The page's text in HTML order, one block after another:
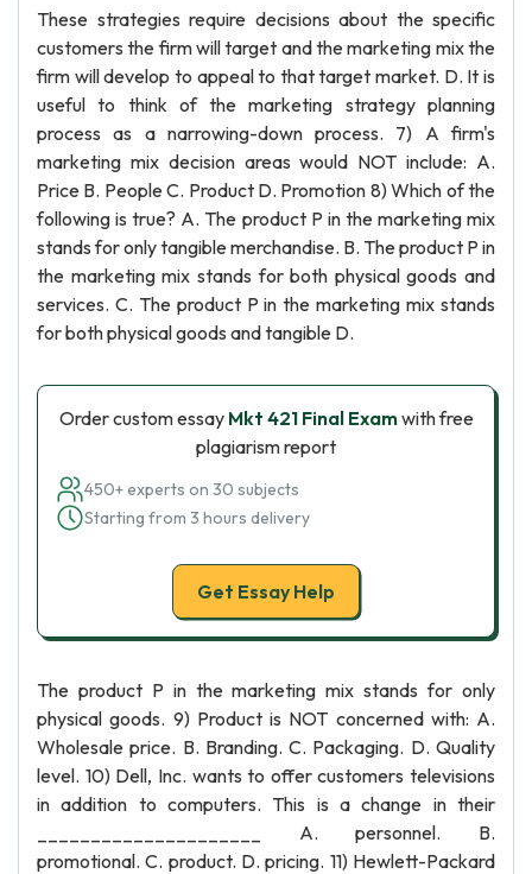
These strategies require decisions about the specific
customers the firm will target and the marketing mix the
firm will develop to appeal to that target market. D. It is
useful to think of the marketing strategy planning
process as a narrowing-down process. 7) A firm's
marketing mix decision areas would NOT include: A.
Price B. People C. Product D. Promotion 8) Which of the
following is true? A. The product P in the marketing mix
stands for only tangible merchandise. B. The product P in
the marketing mix stands for both physical goods and
services. C. The product P in the marketing mix stands
for both physical goods and tangible D.
Order custom essay Mkt 421 Final Examwith free
plagiarism report
450+ experts on 30 subjects
Starting from 3 hours delivery
Get Essay Help
The product P in the marketing mix stands for only
physical goods. 9) Product is NOT concerned with: A.
Wholesale price. B. Branding. C. Packaging. D. Quality
level. 10) Dell, Inc. wants to offer customers televisions
in addition to computers. This is a change in their
_____________________ A. personnel. B.
promotional. C. product. D. pricing. 11) Hewlett-Packard